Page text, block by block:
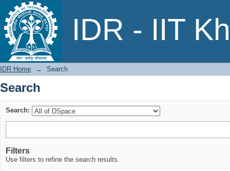
IDR - IIT
Search
IDR Home → Search
Search
Search:
Filters
Use filters to refine the search results.